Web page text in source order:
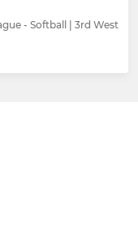
- Softball | 3rd West